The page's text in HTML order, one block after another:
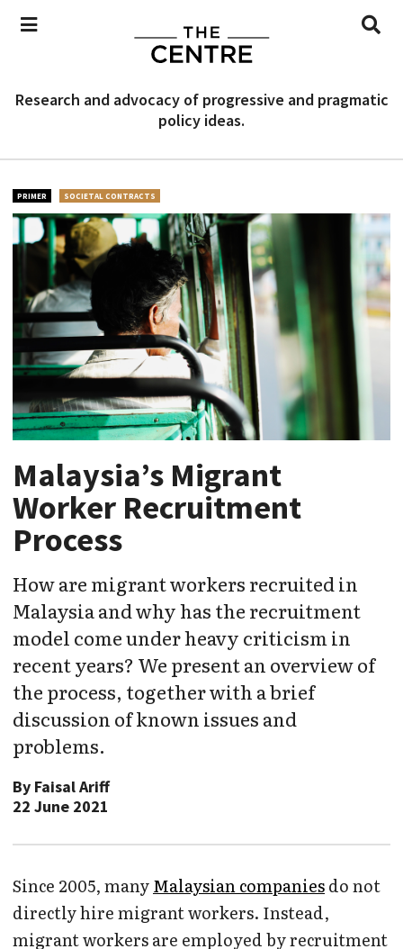
Research and advocacy of progressive and pragmatic
policy ideas.
PRIMER SOCIETAL CONTRACTS
Malaysia’s Migrant
Worker Recruitment
Process
How are migrant workers recruited in
Malaysia and why has the recruitment
model come under heavy criticism in
recent years? We present an overview of
the process, together with a brief
discussion of known issues and
problems.
By Faisal Ariff
22 June 2021
Since 2005, manyMalaysian companiesdo not
directly hire migrant workers. Instead,
migrant workers are employed by recruitment